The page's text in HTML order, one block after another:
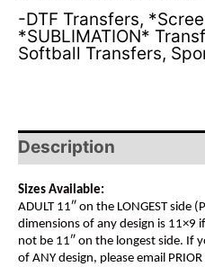
-DTF Transfers,
*SUBLIMATION*
Softball Transfers,
Description
Sizes Available:
ADULT 11″ on the LONGEST side
dimensions of any design is 11×9
not be 11″ on the longest side. If
of ANY design, please email